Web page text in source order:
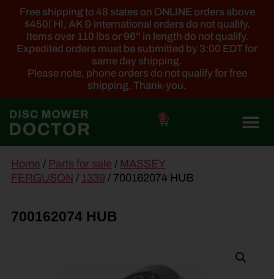
Free shipping to 48 states on ONLINE orders above
$450! HI, AK & international orders do not qualify.
Items over 110 lbs or 96'' in length do not qualify.
Expedited orders must be submitted by 3:00 EDT for
same day shipping.
Please note, phone orders do not qualify for free
shipping. Thank-you.
0
content
Home / Parts for sale / MASSEY
FERGUSON / 1339 / 700162074 HUB
700162074 HUB